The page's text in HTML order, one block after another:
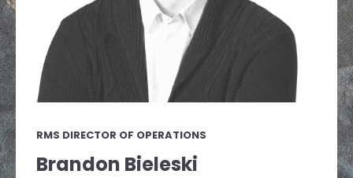
RMS DIRECTOR OF OPERATIONS
Brandon Bieleski